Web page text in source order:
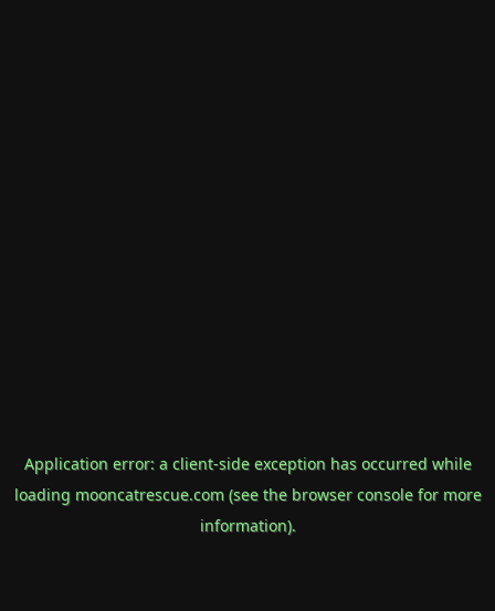
Application error: a client-side exception has occurred while
loading mooncatrescue.com(see the browser consolefor more
information).